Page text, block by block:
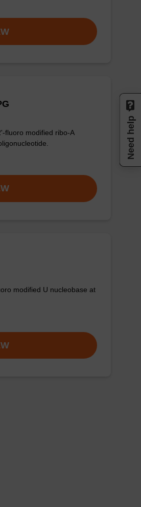
fluoro modified ribo-A
modified U nucleobase at
Need help